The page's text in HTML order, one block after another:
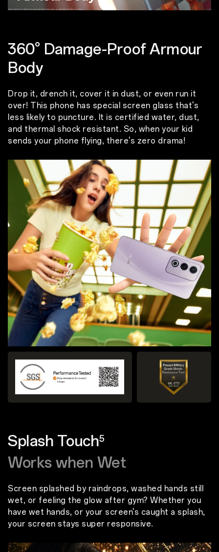
360° Damage-Proof Armour
Body
Drop it, drench it, cover it in dust, or even run it
over! This phone has special screen glass that's
less likely to puncture. It is certified water, dust,
and thermal shock resistant. So, when your kid
sends your phone flying, there's zero drama!
Splash Touch5
Works when Wet
Screen splashed by raindrops, washed hands still
wet, or feeling the glow after gym? Whether you
have wet hands, or your screen's caught a splash,
your screen stays super responsive.